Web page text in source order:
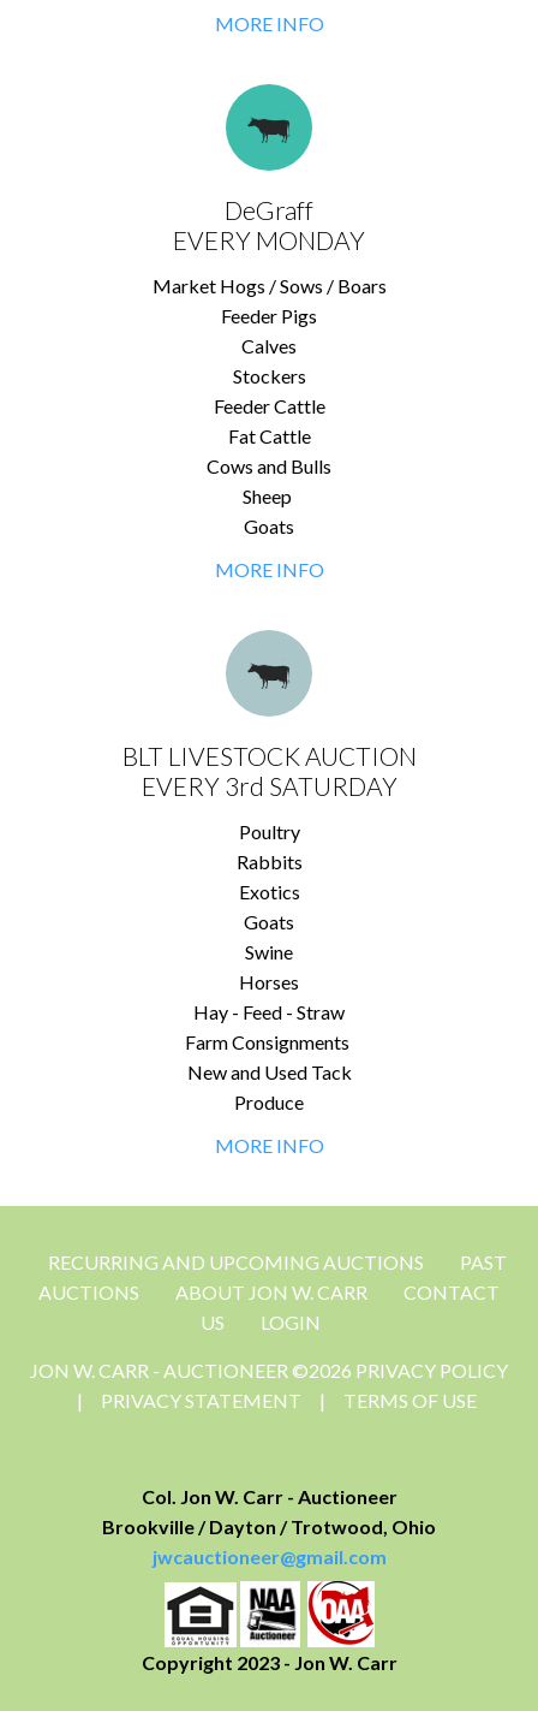
MORE INFO
DeGraff
EVERY MONDAY
Market Hogs / Sows / Boars
Feeder Pigs
Calves
Stockers
Feeder Cattle
Fat Cattle
Cows and Bulls
Sheep
Goats
MORE INFO
BLT LIVESTOCK AUCTION
EVERY 3rd SATURDAY
Poultry
Rabbits
Exotics
Goats
Swine
Horses
Hay - Feed - Straw
Farm Consignments
New and Used Tack
Produce
MORE INFO
RECURRING AND UPCOMING AUCTIONS
PAST
AUCTIONS
ABOUT JON W. CARR
CONTACT
US
LOGIN
JON W. CARR - AUCTIONEER ©2026 PRIVACY POLICY
|
PRIVACY STATEMENT | TERMS OF USE
Col. Jon W. Carr - Auctioneer
Brookville / Dayton / Trotwood, Ohio
jwcauctioneer@gmail.com
Copyright 2023 - Jon W. Carr